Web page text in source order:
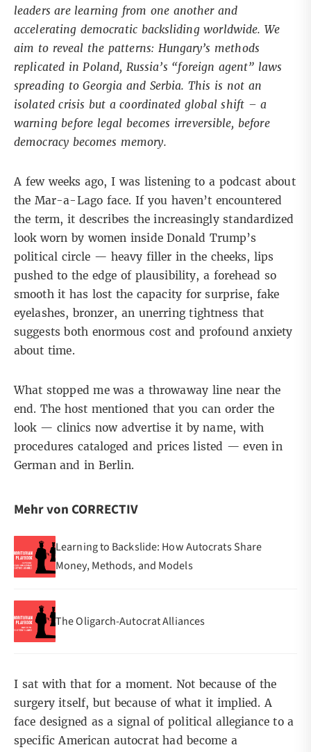
leaders are learning from one another and
accelerating democratic backsliding worldwide. We
aim to reveal the patterns: Hungary’s methods
replicated in Poland, Russia’s “foreign agent” laws
spreading to Georgia and Serbia. This is not an
isolated crisis but a coordinated global shift – a
warning before legal becomes irreversible, before
democracy becomes memory.
A few weeks ago, I was listening to a podcast about
the Mar-a-Lago face. If you haven’t encountered
the term, it describes the increasingly standardized
look worn by women inside Donald Trump’s
political circle — heavy filler in the cheeks, lips
pushed to the edge of plausibility, a forehead so
smooth it has lost the capacity for surprise, fake
eyelashes, bronzer, an unerring tightness that
suggests both enormous cost and profound anxiety
about time.
What stopped me was a throwaway line near the
end. The host mentioned that you can order the
look — clinics now advertise it by name, with
procedures cataloged and prices listed — even in
German and in Berlin.
Mehr von CORRECTIV
Learning to Backslide: How Autocrats Share
Money, Methods, and Models
The Oligarch-Autocrat Alliances
I sat with that for a moment. Not because of the
surgery itself, but because of what it implied. A
face designed as a signal of political allegiance to a
specific American autocrat had become a